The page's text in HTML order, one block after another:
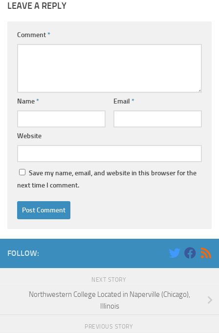
LEAVE A REPLY
Comment*
Name* Email *
Website
Save my name, email, and website in this browser for the
next time I comment.
FOLLOW:
NEXT STORY
Northwestern College Located in Naperville (Chicago),
Illinois
PREVIOUS STORY